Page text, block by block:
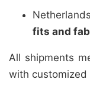
fits and
All shipments
with customized